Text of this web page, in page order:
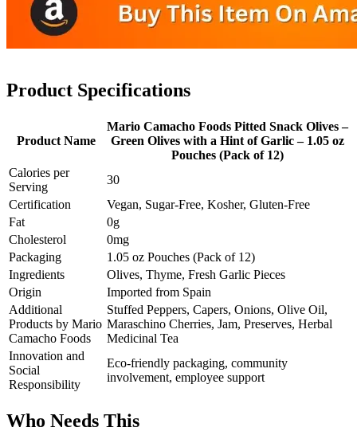
Product Specifications
Product Name
Mario Camacho Foods Pitted Snack Olives –
Green Olives with a Hint of Garlic – 1.05 oz
Pouches (Pack of 12)
Calories per
Serving
30
Certification
Vegan, Sugar-Free, Kosher, Gluten-Free
Fat
0g
Cholesterol
0mg
Packaging
1.05 oz Pouches (Pack of 12)
Ingredients
Olives, Thyme, Fresh Garlic Pieces
Origin
Imported from Spain
Additional
Products by Mario
Camacho Foods
Stuffed Peppers, Capers, Onions, Olive Oil,
Maraschino Cherries, Jam, Preserves, Herbal
Medicinal Tea
Innovation and
Social
Responsibility
Eco-friendly packaging, community
involvement, employee support
Who Needs This